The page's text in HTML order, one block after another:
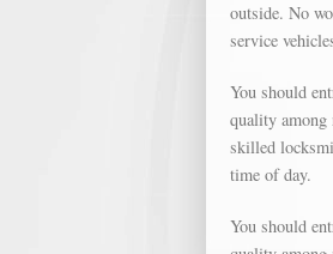
outside. No
service
You should
quality among
skilled
time of day.
You should